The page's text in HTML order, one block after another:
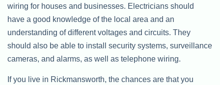
wiring for houses and businesses. Electricians should
have a good knowledge of the local area and an
understanding of different voltages and circuits. They
should also be able to install security systems, surveillance
cameras, and alarms, as well as telephone wiring.
If you live in Rickmansworth, the chances are that you